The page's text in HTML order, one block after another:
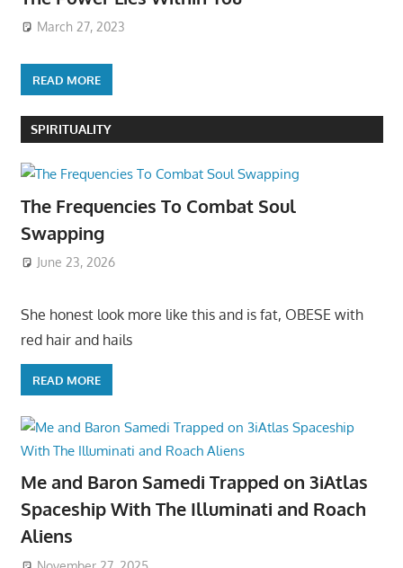
March 27, 2023
READ MORE
SPIRITUALITY
The Frequencies To Combat Soul
Swapping
June 23, 2026
She honest look more like this and is fat, OBESE with
red hair and hails
READ MORE
Me and Baron Samedi Trapped on 3iAtlas
Spaceship With The Illuminati and Roach
Aliens